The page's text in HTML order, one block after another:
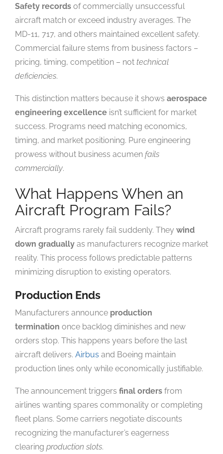
Safety records of commercially unsuccessful
aircraft match or exceed industry averages. The
MD-11, 717, and others maintained excellent safety.
Commercial failure stems from business factors –
pricing, timing, competition – not technical
deficiencies.
This distinction matters because it shows aerospace
engineering excellence isn’t sufficient for market
success. Programs need matching economics,
timing, and market positioning. Pure engineering
prowess without business acumen fails
commercially.
What Happens When an
Aircraft Program Fails?
Aircraft programs rarely fail suddenly. They wind
down gradually as manufacturers recognize market
reality. This process follows predictable patterns
minimizing disruption to existing operators.
Production Ends
Manufacturers announce production
termination once backlog diminishes and new
orders stop. This happens years before the last
aircraft delivers. Airbus and Boeing maintain
production lines only while economically justifiable.
The announcement triggers final orders from
airlines wanting spares commonality or completing
fleet plans. Some carriers negotiate discounts
recognizing the manufacturer’s eagerness
clearing production slots.